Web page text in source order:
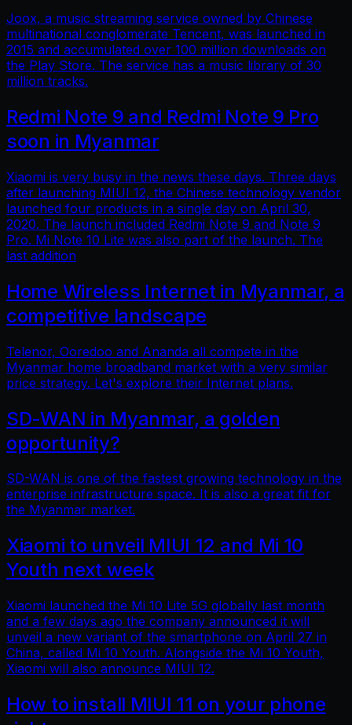
Joox, a music streaming service owned by Chinese
multinational conglomerate Tencent, was launched in
2015 and accumulated over 100 million downloads on
the Play Store. The service has a music library of 30
million tracks.
Redmi Note 9 and Redmi Note 9 Pro
soon in Myanmar
Xiaomi is very busy in the news these days. Three days
after launching MIUI 12, the Chinese technology vendor
launched four products in a single day on April 30,
2020. The launch included Redmi Note 9 and Note 9
Pro. Mi Note 10 Lite was also part of the launch. The
last addition
Home Wireless Internet in Myanmar, a
competitive landscape
Telenor, Ooredoo and Ananda all compete in the
Myanmar home broadband market with a very similar
price strategy. Let's explore their Internet plans.
SD-WAN in Myanmar, a golden
opportunity?
SD-WAN is one of the fastest growing technology in the
enterprise infrastructure space. It is also a great fit for
the Myanmar market.
Xiaomi to unveil MIUI 12 and Mi 10
Youth next week
Xiaomi launched the Mi 10 Lite 5G globally last month
and a few days ago the company announced it will
unveil a new variant of the smartphone on April 27 in
China, called Mi 10 Youth. Alongside the Mi 10 Youth,
Xiaomi will also announce MIUI 12.
How to install MIUI 11 on your phone